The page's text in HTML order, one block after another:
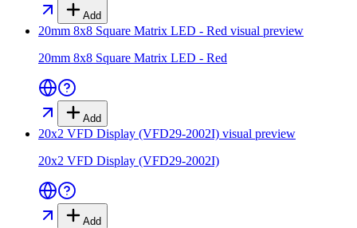
Add
20mm 8x8 Square Matrix LED - Red visual preview
20mm 8x8 Square Matrix LED - Red
Add
20x2 VFD Display (VFD29-2002I) visual preview
20x2 VFD Display (VFD29-2002I)
Add